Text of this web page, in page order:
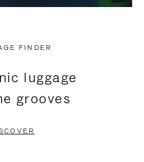
FINDER
luggage
grooves